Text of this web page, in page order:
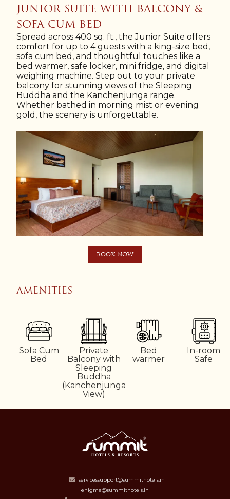
JUNIOR SUITE WITH BALCONY &
SOFA CUM BED
Spread across 400 sq. ft., the Junior Suite offers
comfort for up to 4 guests with a king-size bed,
sofa cum bed, and thoughtful touches like a
bed warmer, safe locker, mini fridge, and digital
weighing machine. Step out to your private
balcony for stunning views of the Sleeping
Buddha and the Kanchenjunga range.
Whether bathed in morning mist or evening
gold, the scenery is unforgettable.
BOOK NOW
AMENITIES
Sofa Cum
Bed
Private
Balcony with
Sleeping
Buddha
(Kanchenjunga
View)
Bed
warmer
In-room
Safe
servicessupport@summithotels.in
enigma@summithotels.in